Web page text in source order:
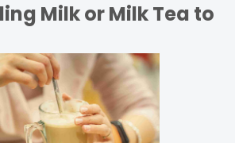
Milk or Milk Tea to